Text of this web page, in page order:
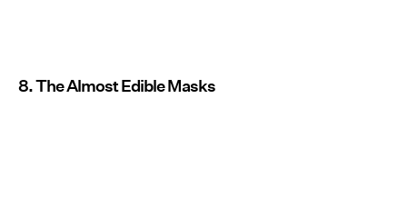
8. The Almost Edible Masks